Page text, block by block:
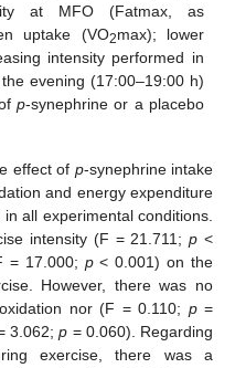
at MFO (Fatmax, as
uptake (VO2max); lower
intensity performed in
evening (17:00–19:00 h)
p-synephrine or a placebo
effect of p-synephrine intake
and energy expenditure
all experimental conditions.
intensity (F = 21.711;p <
= 17.000; p< 0.001) on the
However, there was no
nor (F = 0.110; p=
3.062;p = 0.060). Regarding
exercise, there was a